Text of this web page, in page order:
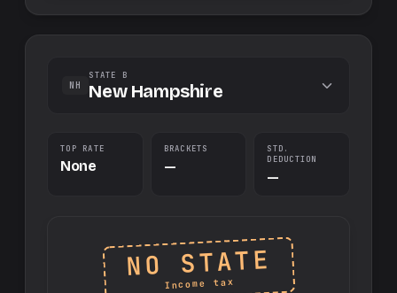
NH
STATE B
New Hampshire
TOP RATE
None
BRACKETS
—
STD.
DEDUCTION
—
NO STATE
Income tax